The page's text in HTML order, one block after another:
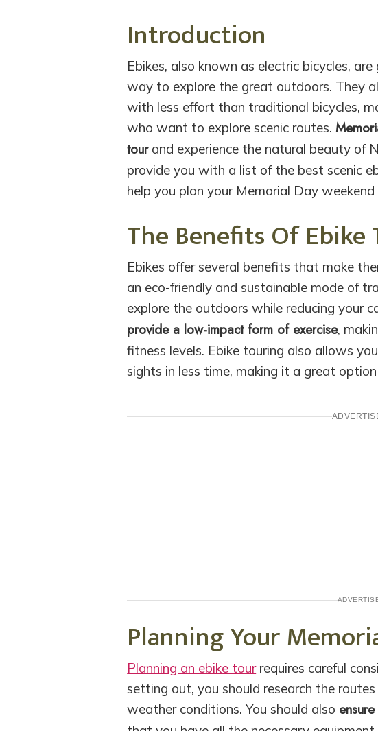
Introduction
Ebikes, also known as electric bicycles,
way to explore the great outdoors. They
with less effort than traditional bicycles,
who want to explore scenic routes.
tourand experience the natural beauty of
provide you with a list of the best scenic
help you plan your Memorial Day
The Benefits Of Ebike
Ebikes offer several benefits that make
an eco-friendly and sustainable mode of
explore the outdoors while reducing your
provide a low-impact form of exercise,
fitness levels. Ebike touring also allows
sights in less time, making it a great
Planning Your
Planning an ebike tourrequires careful
setting out, you should research the
weather conditions. You should also